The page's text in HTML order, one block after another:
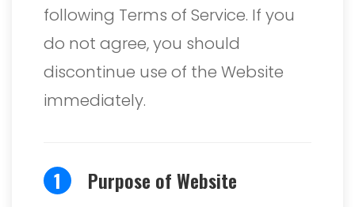
following Terms of Service. If you
do not agree, you should
discontinue use of the Website
immediately.
1 Purpose of Website